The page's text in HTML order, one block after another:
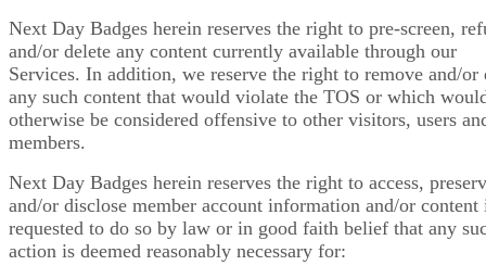
Next Day Badges herein reserves the right to pre-screen,
and/or delete any content currently available through our
Services. In addition, we reserve the right to remove and/or
any such content that would violate the TOS or which
otherwise be considered offensive to other visitors, users
members.
Next Day Badges herein reserves the right to access,
and/or disclose member account information and/or
requested to do so by law or in good faith belief that any
action is deemed reasonably necessary for: